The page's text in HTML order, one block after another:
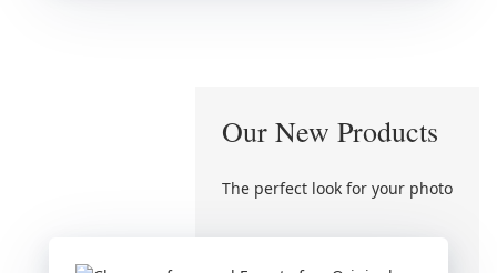
Our New Products
The perfect look for your photo